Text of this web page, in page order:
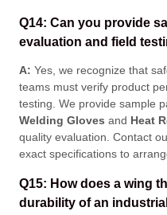
Q14: Can you provide
evaluation and field
A: Yes, we recognize that
teams must verify product
testing . We provide sample
Welding Gloves and Heat
quality evaluation . Contact
exact specifications to
Q15: How does a wing
durability of an